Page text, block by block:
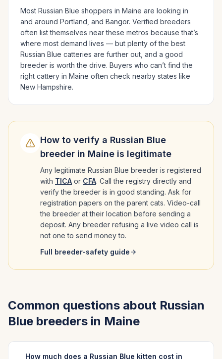
Most Russian Blue shoppers in Maine are looking in
and around Portland , and Bangor. Verified breeders
often list themselves near these metros because that’s
where most demand lives — but plenty of the best
Russian Blue catteries are further out, and a good
breeder is worth the drive. Buyers who can’t find the
right cattery in Maine often check nearby states like
New Hampshire.
How to verify a Russian Blue
breeder in Maine is legitimate
Any legitimate Russian Blue breeder is registered
with TICA or CFA. Call the registry directly and
verify the breeder is in good standing. Ask for
registration papers on the parent cats. Video-call
the breeder at their location before sending a
deposit. Any breeder refusing a live video call is
not one to send money to.
Full breeder-safety guide
Common questions about Russian
Blue breeders in Maine
How much does a Russian Blue kitten cost in